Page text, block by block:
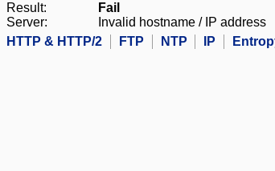
Result:
Fail
Server:
Invalid hostname / IP address
HTTP & HTTP/2
FTP NTP IP